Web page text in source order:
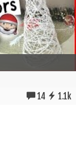
14 1.1k